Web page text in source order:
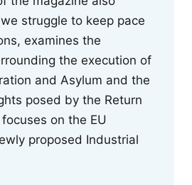
struggle to keep pace
examines the
the execution of
and Asylum and the
posed by the Return
on the EU
proposed Industrial